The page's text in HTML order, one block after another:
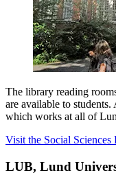
The library reading
are available to
which works at all of
Visit the Social
LUB, Lund